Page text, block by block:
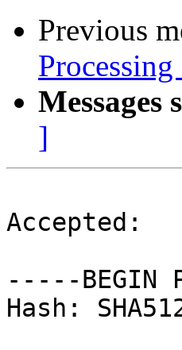
Previous
Messages
]
Accepted:
-----BEGIN
Hash: